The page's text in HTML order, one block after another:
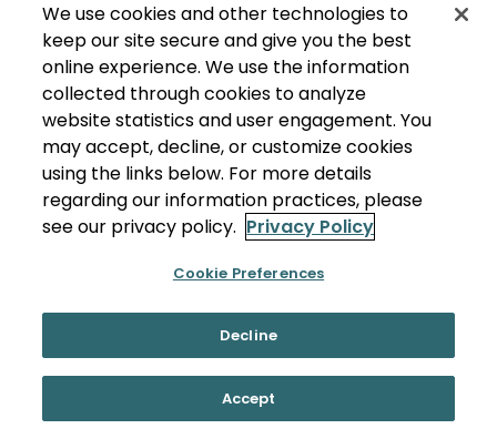
We use cookies and other technologies to
keep our site secure and give you the best
online experience. We use the information
collected through cookies to analyze
website statistics and user engagement. You
may accept, decline, or customize cookies
using the links below. For more details
regarding our information practices, please
see our privacy policy. Privacy Policy
Cookie Preferences
Decline
Accept